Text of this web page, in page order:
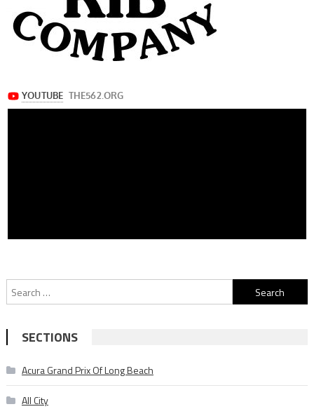
Search
for:
SECTIONS
Acura Grand Prix Of Long Beach
All City